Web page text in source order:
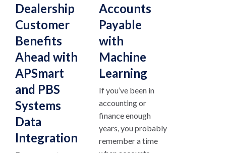
Dealership
Customer
Benefits
Ahead with
APSmart
and PBS
Systems
Data
Integration
Accounts
Payable
with
Machine
Learning
If you’ve been in
accounting or
finance enough
years, you probably
remember a time